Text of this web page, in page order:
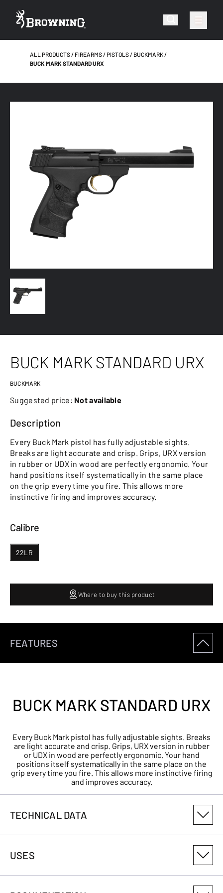
ALL PRODUCTS FIREARMS PISTOLS
BUCKMARK
BUCK MARK STANDARD URX
BUCK MARK STANDARD URX
BUCKMARK
Suggested price: Not available
Description
Every Buck Mark pistol has fully adjustable sights.
Breaks are light accurate and crisp. Grips, URX version
in rubber or UDX in wood are perfectly ergonomic. Your
hand positions itself systematically in the same place
on the grip every time you fire. This allows more
instinctive firing and improves accuracy.
Calibre
22LR
Where to buy this product
FEATURES
BUCK MARK STANDARD URX
Every Buck Mark pistol has fully adjustable sights. Breaks
are light accurate and crisp. Grips, URX version in rubber
or UDX in wood are perfectly ergonomic. Your hand
positions itself systematically in the same place on the
grip every time you fire. This allows more instinctive firing
and improves accuracy.
TECHNICAL DATA
051497490
USES